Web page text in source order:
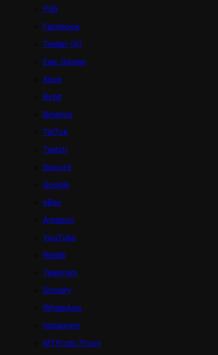
PS5
Facebook
Twitter (X)
Epic Games
Xbox
Bybit
Binance
TikTok
Twitch
Discord
Google
eBay
Amazon
YouTube
Reddit
Telegram
Shopify
WhatsApp
Instagram
MTProto Proxy